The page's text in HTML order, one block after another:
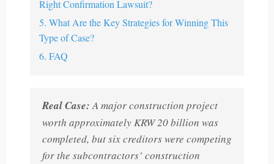
Right Confirmation Lawsuit?
5. What Are the Key Strategies for Winning This
Type of Case?
6. FAQ
Real Case:A major construction project
worth approximately KRW 20 billion was
completed, but six creditors were competing
for the subcontractors’ construction